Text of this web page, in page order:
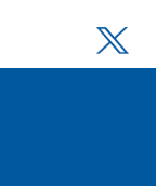
Twitter